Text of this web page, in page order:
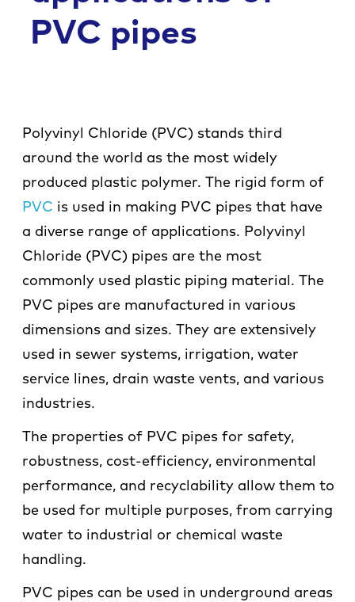
PVC pipes
Polyvinyl Chloride (PVC) stands third
around the world as the most widely
produced plastic polymer. The rigid form of
PVC is used in making PVC pipes that have
a diverse range of applications. Polyvinyl
Chloride (PVC) pipes are the most
commonly used plastic piping material. The
PVC pipes are manufactured in various
dimensions and sizes. They are extensively
used in sewer systems, irrigation, water
service lines, drain waste vents, and various
industries.
The properties of PVC pipes for safety,
robustness, cost-efficiency, environmental
performance, and recyclability allow them to
be used for multiple purposes, from carrying
water to industrial or chemical waste
handling.
PVC pipes can be used in underground areas